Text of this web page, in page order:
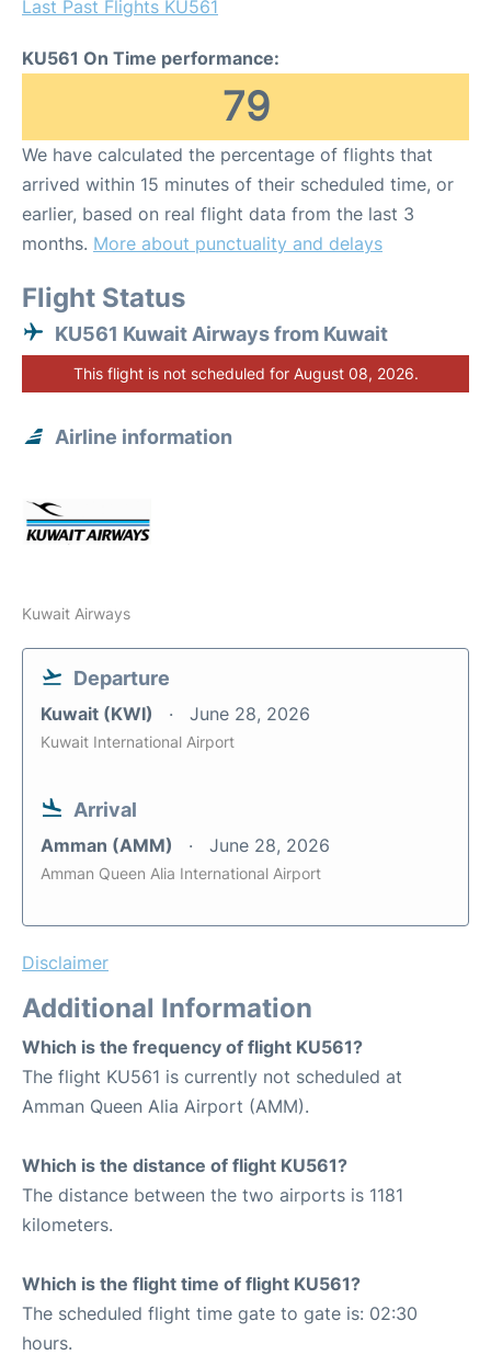
Last Past Flights KU561
KU561 On Time performance:
79
We have calculated the percentage of flights that
arrived within 15 minutes of their scheduled time, or
earlier, based on real flight data from the last 3
months. More about punctuality and delays
Flight Status
KU561 Kuwait Airways from Kuwait
This flight is not scheduled for August 08, 2026.
Airline information
Kuwait Airways
Departure
Kuwait (KWI) June 28, 2026
Kuwait International Airport
Arrival
Amman (AMM) June 28, 2026
Amman Queen Alia International Airport
Disclaimer
Additional Information
Which is the frequency of flight KU561?
The flight KU561 is currently not scheduled at
Amman Queen Alia Airport (AMM).
Which is the distance of flight KU561?
The distance between the two airports is 1181
kilometers.
Which is the flight time of flight KU561?
The scheduled flight time gate to gate is: 02:30
hours.